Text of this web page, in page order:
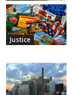
Justice